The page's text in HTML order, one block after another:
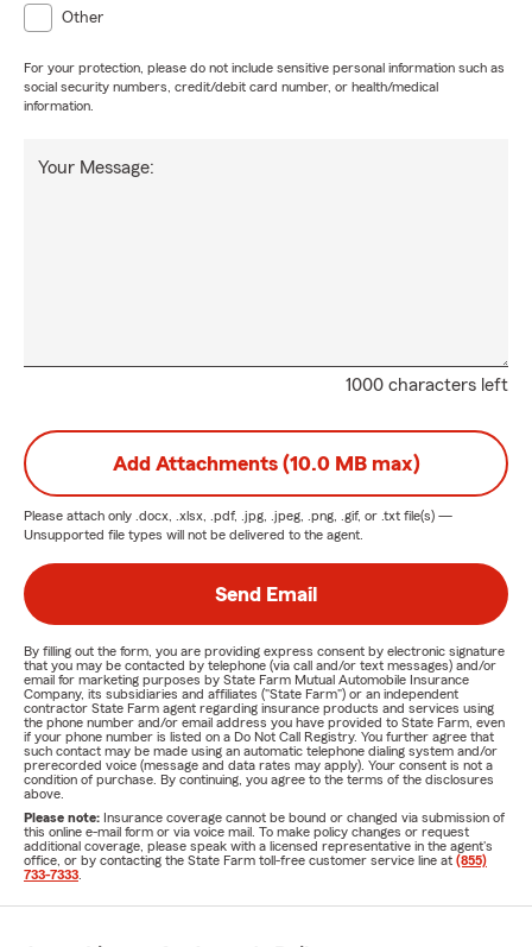
Other
For your protection, please do not include sensitive personal information such as
social security numbers, credit/debit card number, or health/medical
information.
1000 characters left
Your Message:
Add Attachments (10.0 MB max)
Please attach only .docx, .xlsx, .pdf, .jpg, .jpeg, .png, .gif, or .txt file(s) —
Unsupported file types will not be delivered to the agent.
Send Email
By filling out the form, you are providing express consent by electronic signature
that you may be contacted by telephone (via call and/or text messages) and/or
email for marketing purposes by State Farm Mutual Automobile Insurance
Company, its subsidiaries and affiliates ("State Farm") or an independent
contractor State Farm agent regarding insurance products and services using
the phone number and/or email address you have provided to State Farm, even
if your phone number is listed on a Do Not Call Registry. You further agree that
such contact may be made using an automatic telephone dialing system and/or
prerecorded voice (message and data rates may apply). Your consent is not a
condition of purchase. By continuing, you agree to the terms of the disclosures
above.
Please note: Insurance coverage cannot be bound or changed via submission of
this online e-mail form or via voice mail. To make policy changes or request
additional coverage, please speak with a licensed representative in the agent's
office, or by contacting the State Farm toll-free customer service line at (855)
733-7333